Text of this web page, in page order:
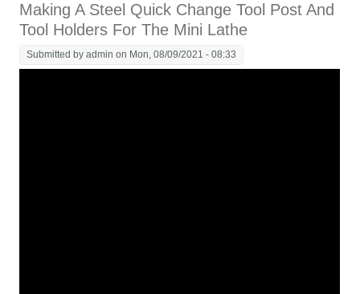
Making A Steel Quick Change Tool Post And
Tool Holders For The Mini Lathe
Submitted byadmin on Mon, 08/09/2021 - 08:33